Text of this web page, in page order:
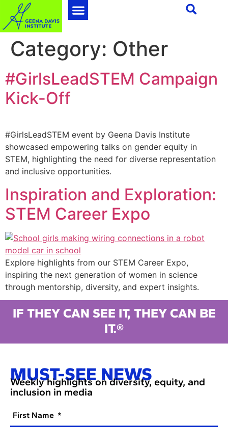
Category: Other
#GirlsLeadSTEM Campaign
Kick-Off
#GirlsLeadSTEM event by Geena Davis Institute
showcased empowering talks on gender equity in
STEM, highlighting the need for diverse representation
and inclusive opportunities.
Inspiration and Exploration:
STEM Career Expo
Explore highlights from our STEM Career Expo,
inspiring the next generation of women in science
through mentorship, diversity, and expert insights.
IF THEY CAN SEE IT, THEY CAN BE
IT.®
MUST-SEE NEWS
Weekly highlights on diversity, equity, and
inclusion in media
First Name